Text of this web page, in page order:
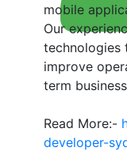
mobile
Our
technologies
improve
term
Read More:-
developer-